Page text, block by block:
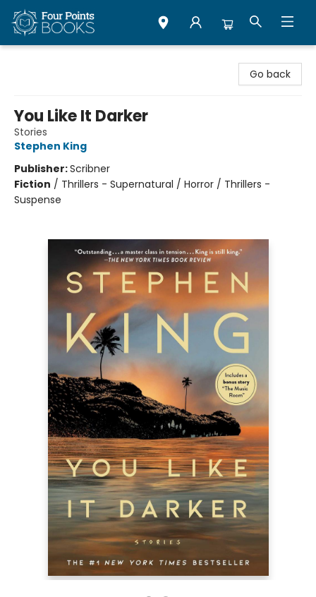
Go back
You Like It Darker
Stories
Stephen King
Publisher:Scribner
Fiction / Thrillers - Supernatural / Horror / Thrillers -
Suspense